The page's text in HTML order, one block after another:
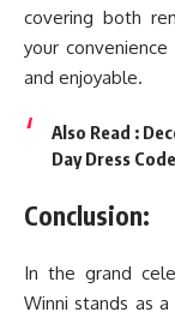
covering both
your
and enjoyable.
Also Read :
Day Dress Code
Conclusion:
In the grand
Winni stands as